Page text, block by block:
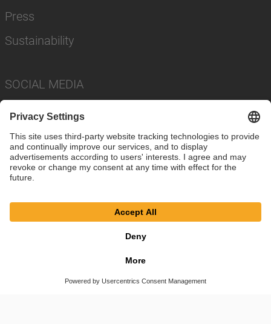
Press
Sustainability
SOCIAL MEDIA
© SAF-HOLLAND SE
Privacy Policy
Cookie Settings